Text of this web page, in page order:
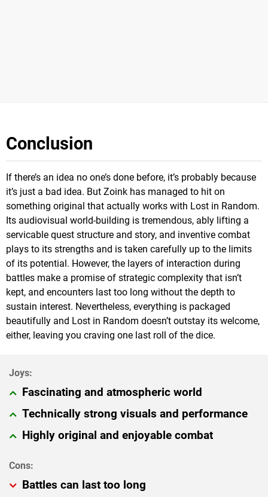
Conclusion
If there’s an idea no one’s done before, it’s probably because
it’s just a bad idea. But Zoink has managed to hit on
something original that actually works with Lost in Random.
Its audiovisual world-building is tremendous, ably lifting a
servicable quest structure and story, and inventive combat
plays to its strengths and is taken carefully up to the limits
of its potential. However, the layers of interaction during
battles make a promise of strategic complexity that isn’t
kept, and encounters last too long without the depth to
sustain interest. Nevertheless, everything is packaged
beautifully and Lost in Random doesn’t outstay its welcome,
either, leaving you craving one last roll of the dice.
Fascinating and atmospheric world
Technically strong visuals and performance
Highly original and enjoyable combat
Battles can last too long